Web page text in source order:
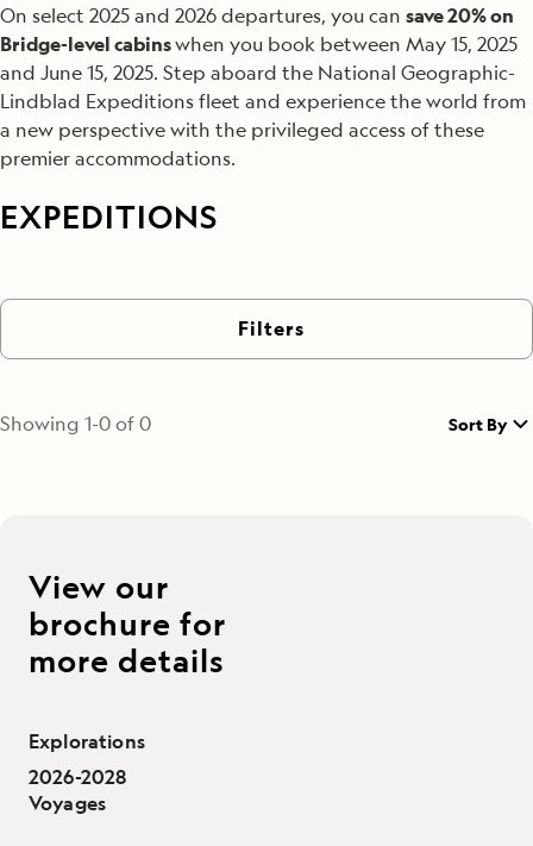
On select 2025 and 2026 departures, you can save 20% on
Bridge-level cabinswhen you book between May 15, 2025
and June 15, 2025. Step aboard the National Geographic-
Lindblad Expeditions fleet and experience the world from
a new perspective with the privileged access of these
premier accommodations.
EXPEDITIONS
Filters
Showing 1-0of0 Sort By
View our
brochure for
more details
Explorations
2026-2028
Voyages